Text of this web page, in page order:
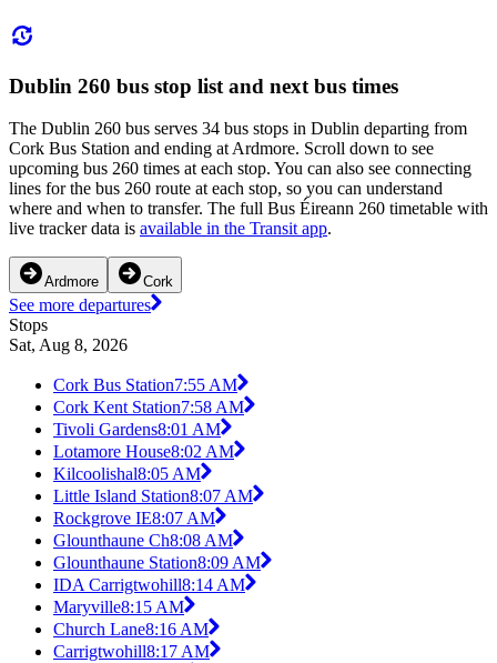
Dublin 260 bus stop list and next bus times
The Dublin 260 bus serves 34 bus stops in Dublin departing from
Cork Bus Station and ending at Ardmore. Scroll down to see
upcoming bus 260 times at each stop. You can also see connecting
lines for the bus 260 route at each stop, so you can understand
where and when to transfer. The full Bus Éireann 260 timetable with
live tracker data is available in the Transit app.
Ardmore Cork
See more departures
Stops
Sat, Aug 8, 2026
Cork Bus Station7:55 AM
Cork Kent Station7:58 AM
Tivoli Gardens8:01 AM
Lotamore House8:02 AM
Kilcoolishal8:05 AM
Little Island Station8:07 AM
Rockgrove IE8:07 AM
Glounthaune Ch8:08 AM
Glounthaune Station8:09 AM
IDA Carrigtwohill8:14 AM
Maryville8:15 AM
Church Lane8:16 AM
Carrigtwohill8:17 AM